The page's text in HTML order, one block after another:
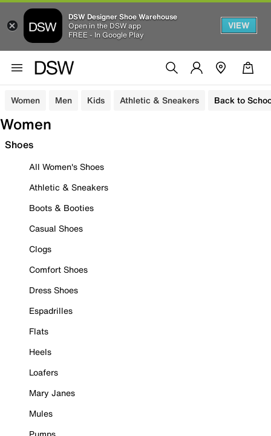
DSW Designer Shoe Warehouse
Open in the DSW app
FREE - In Google Play
VIEW
Women Men Kids Athletic & Sneakers Back to
Women
Shoes
All Women's Shoes
Athletic & Sneakers
Boots & Booties
Casual Shoes
Clogs
Comfort Shoes
Dress Shoes
Espadrilles
Flats
Heels
Loafers
Mary Janes
Mules